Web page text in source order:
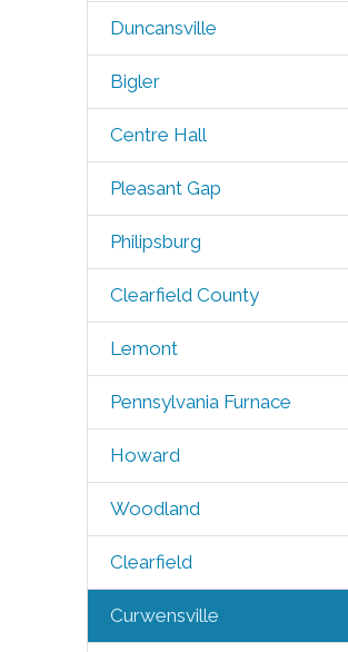
Duncansville
Bigler
Centre Hall
Pleasant Gap
Philipsburg
Clearfield County
Lemont
Pennsylvania Furnace
Howard
Woodland
Clearfield
Curwensville